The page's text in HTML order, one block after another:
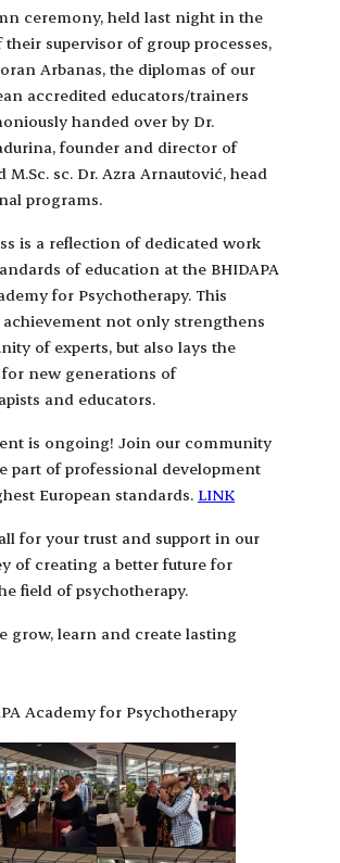
ceremony, held last night in the
their supervisor of group processes,
Arbanas, the diplomas of our
accredited educators/trainers
handed over by Dr.
founder and director of
M.Sc. sc. Dr. Azra Arnautović, head
programs.
is a reflection of dedicated work
of education at the BHIDAPA
for Psychotherapy. This
achievement not only strengthens
of experts, but also lays the
new generations of
and educators.
is ongoing! Join our community
part of professional development
European standards. LINK
for your trust and support in our
of creating a better future for
field of psychotherapy.
grow, learn and create lasting
Academy for Psychotherapy